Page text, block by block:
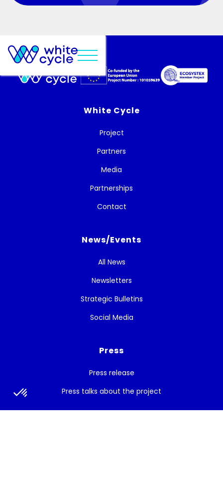
White Cycle
Project
Partners
Media
Partnerships
Contact
News/Events
All News
Newsletters
Strategic Bulletins
Social Media
Press
Press release
Press talks about the project